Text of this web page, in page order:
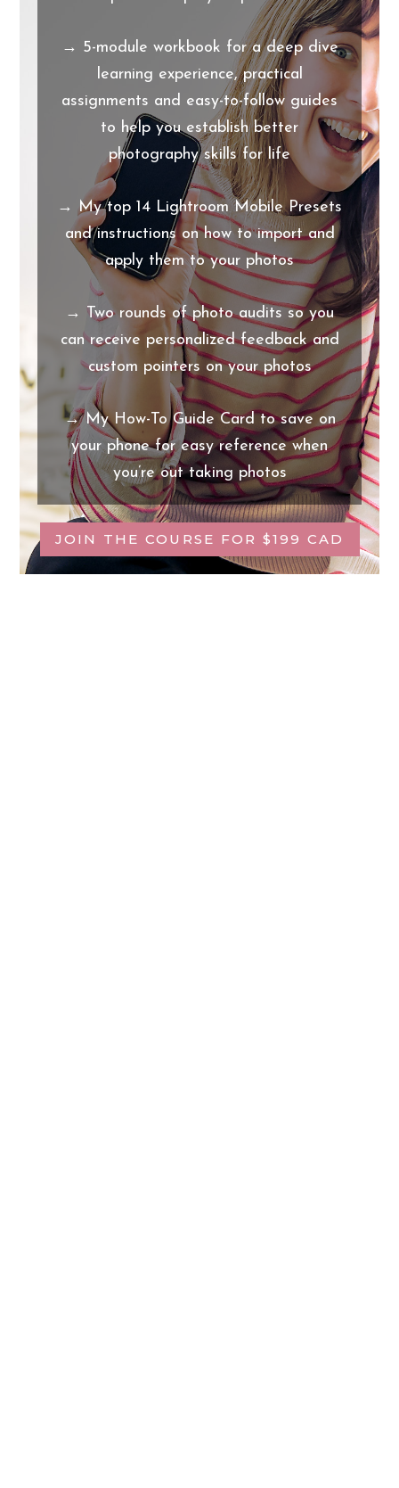
→ 5-module workbook for a deep dive
learning experience, practical
assignments and easy-to-follow guides
to help you establish better
photography skills for life
→ My top 14 Lightroom Mobile Presets
and instructions on how to import and
apply them to your photos
→ Two rounds of photo audits so you
can receive personalized feedback and
custom pointers on your photos
→ My How-To Guide Card to save on
your phone for easy reference when
you’re out taking photos
JOIN THE COURSE FOR $199 CAD